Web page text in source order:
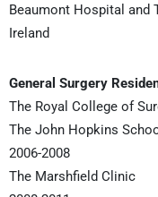
Beaumont Hospital and
Ireland
General Surgery
The Royal College of
The John Hopkins
2006-2008
The Marshfield Clinic